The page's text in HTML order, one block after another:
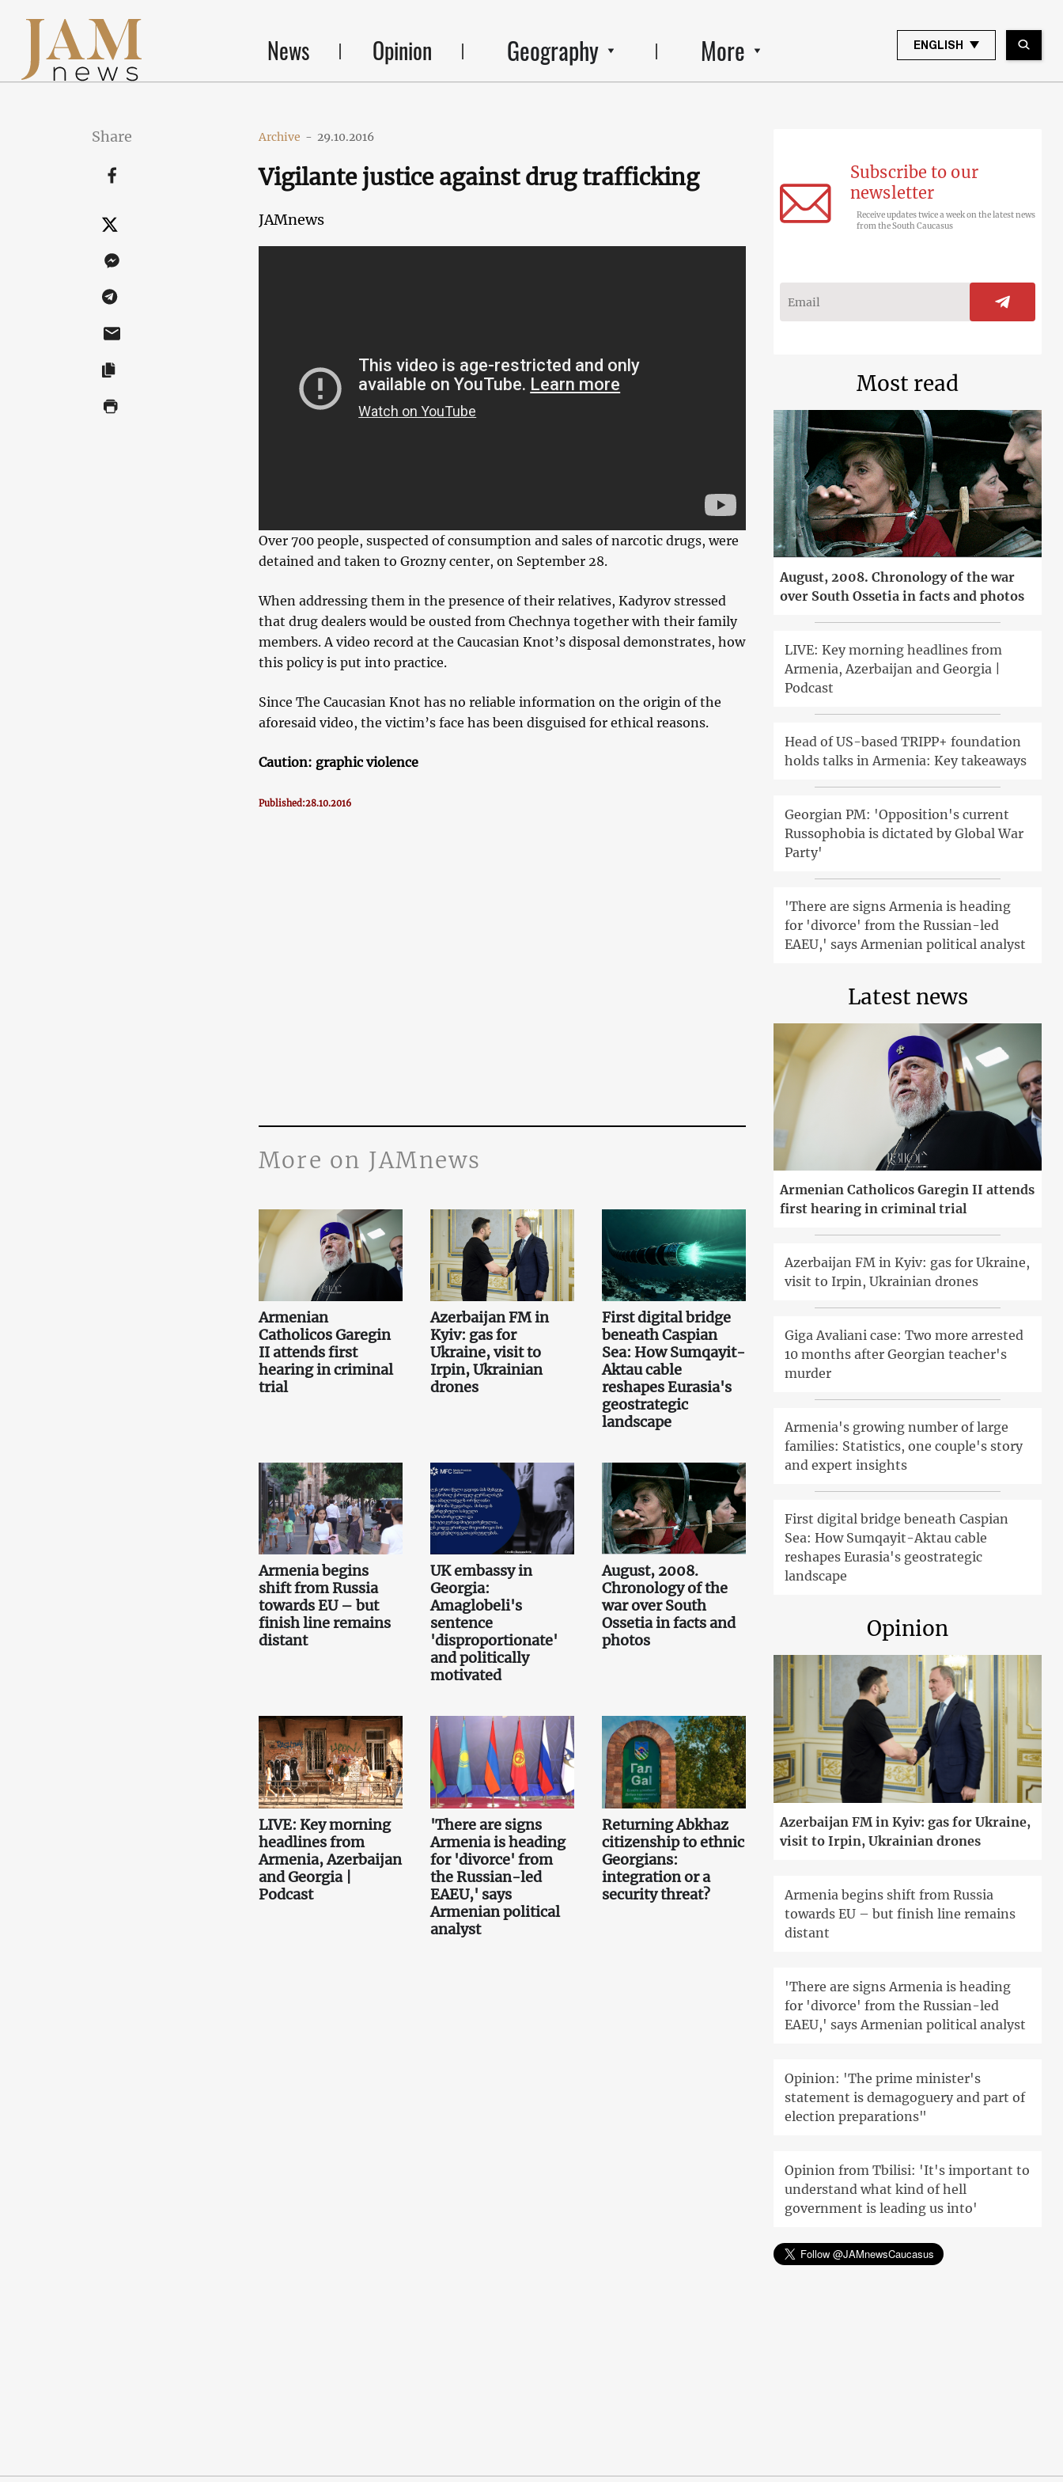
News Opinion Geography More ENGLISH
Share Archive - 29.10.2016
Vigilante justice against drug trafficking
JAMnews
Over 700 people, suspected of consumption and sales of narcotic drugs, were
detained and taken to Grozny center, on September 28.
When addressing them in the presence of their relatives, Kadyrov stressed
that drug dealers would be ousted from Chechnya together with their family
members. A video record at the Caucasian Knot’s disposal demonstrates, how
this policy is put into practice.
Since The Caucasian Knot has no reliable information on the origin of the
aforesaid video, the victim’s face has been disguised for ethical reasons.
Caution: graphic violence
Published:28.10.2016
More on JAMnews
Armenian
Catholicos Garegin
II attends first
hearing in criminal
trial
Azerbaijan FM in
Kyiv: gas for
Ukraine, visit to
Irpin, Ukrainian
drones
First digital bridge
beneath Caspian
Sea: How Sumqayit-
Aktau cable
reshapes Eurasia's
geostrategic
landscape
Armenia begins
shift from Russia
towards EU – but
finish line remains
distant
UK embassy in
Georgia:
Amaglobeli's
sentence
'disproportionate'
and politically
motivated
August, 2008.
Chronology of the
war over South
Ossetia in facts and
photos
LIVE: Key morning
headlines from
Armenia, Azerbaijan
and Georgia |
Podcast
'There are signs
Armenia is heading
for 'divorce' from
the Russian-led
EAEU,' says
Armenian political
analyst
Returning Abkhaz
citizenship to ethnic
Georgians:
integration or a
security threat?
Subscribe to our
newsletter
Receive updates twice a week on the latest news
from the South Caucasus
Most read
August, 2008. Chronology of the war
over South Ossetia in facts and photos
LIVE: Key morning headlines from
Armenia, Azerbaijan and Georgia |
Podcast
Head of US-based TRIPP+ foundation
holds talks in Armenia: Key takeaways
Georgian PM: 'Opposition's current
Russophobia is dictated by Global War
Party'
'There are signs Armenia is heading
for 'divorce' from the Russian-led
EAEU,' says Armenian political analyst
Latest news
Armenian Catholicos Garegin II attends
first hearing in criminal trial
Azerbaijan FM in Kyiv: gas for Ukraine,
visit to Irpin, Ukrainian drones
Giga Avaliani case: Two more arrested
10 months after Georgian teacher's
murder
Armenia's growing number of large
families: Statistics, one couple's story
and expert insights
First digital bridge beneath Caspian
Sea: How Sumqayit-Aktau cable
reshapes Eurasia's geostrategic
landscape
Opinion
Azerbaijan FM in Kyiv: gas for Ukraine,
visit to Irpin, Ukrainian drones
Armenia begins shift from Russia
towards EU – but finish line remains
distant
'There are signs Armenia is heading
for 'divorce' from the Russian-led
EAEU,' says Armenian political analyst
Opinion: 'The prime minister's
statement is demagoguery and part of
election preparations"
Opinion from Tbilisi: 'It's important to
understand what kind of hell
government is leading us into'